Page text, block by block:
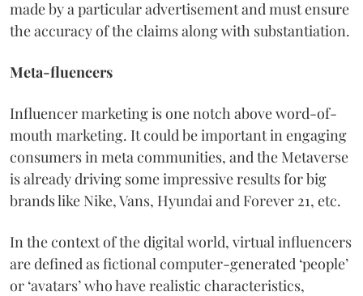
made by a particular advertisement and must ensure
the accuracy of the claims along with substantiation.
Meta-fluencers
Influencer marketing is one notch above word-of-
mouth marketing. It could be important in engaging
consumers in meta communities, and the Metaverse
is already driving some impressive results for big
brands like Nike, Vans, Hyundai and Forever 21, etc.
In the context of the digital world, virtual influencers
are defined as fictional computer-generated ‘people’
or ‘avatars’ who have realistic characteristics,